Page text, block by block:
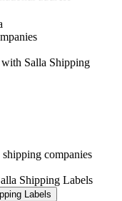
Salla Shipping
companies
Shipping Labels
Labels